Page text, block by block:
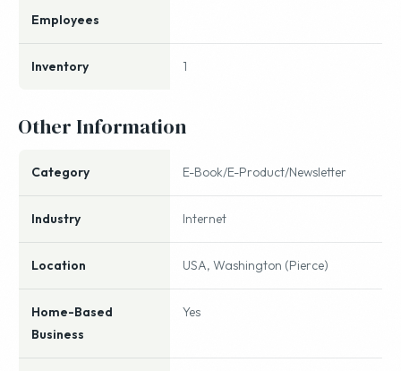
Employees
Inventory 1
Other Information
Category E-Book/E-Product/Newsletter
Industry Internet
Location USA, Washington (Pierce)
Home-Based
Business
Yes